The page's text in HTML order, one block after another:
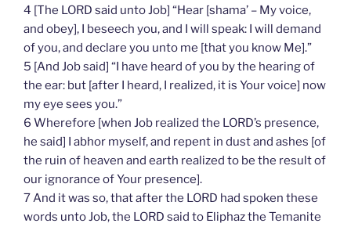
4 [The LORD said unto Job] “Hear [shama’ – My voice,
and obey], I beseech you, and I will speak: I will demand
of you, and declare you unto me [that you know Me].”
5 [And Job said] “I have heard of you by the hearing of
the ear: but [after I heard, I realized, it is Your voice] now
my eye sees you.”
6 Wherefore [when Job realized the LORD’s presence,
he said] I abhor myself, and repent in dust and ashes [of
the ruin of heaven and earth realized to be the result of
our ignorance of Your presence].
7 And it was so, that after the LORD had spoken these
words unto Job, the LORD said to Eliphaz the Temanite